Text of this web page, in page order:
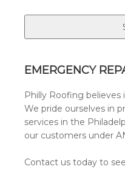
EMERGENCY
Philly Roofing
We pride ourselves in
services in the
our customers under
Contact us today to